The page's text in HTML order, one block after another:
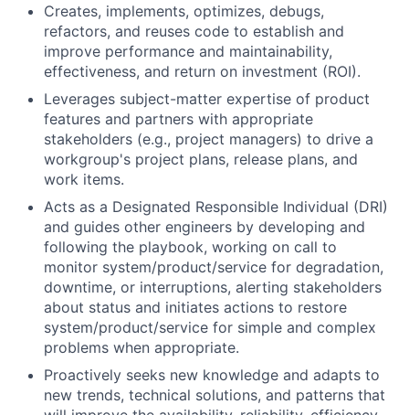
Creates, implements, optimizes, debugs,
refactors, and reuses code to establish and
improve performance and maintainability,
effectiveness, and return on investment (ROI).
Leverages subject-matter expertise of product
features and partners with appropriate
stakeholders (e.g., project managers) to drive a
workgroup's project plans, release plans, and
work items.
Acts as a Designated Responsible Individual (DRI)
and guides other engineers by developing and
following the playbook, working on call to
monitor system/product/service for degradation,
downtime, or interruptions, alerting stakeholders
about status and initiates actions to restore
system/product/service for simple and complex
problems when appropriate.
Proactively seeks new knowledge and adapts to
new trends, technical solutions, and patterns that